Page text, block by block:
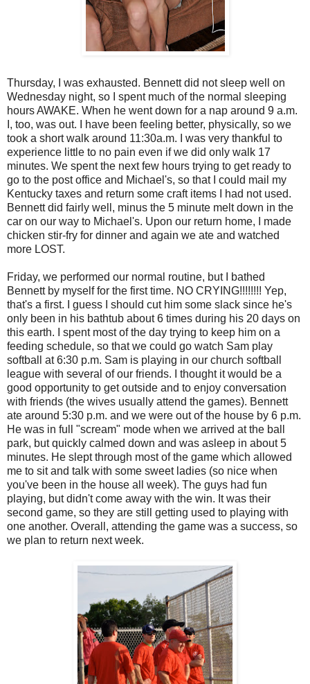
Thursday, I was exhausted. Bennett did not sleep well on
Wednesday night, so I spent much of the normal sleeping
hours AWAKE. When he went down for a nap around 9 a.m.
I, too, was out. I have been feeling better, physically, so we
took a short walk around 11:30a.m. I was very thankful to
experience little to no pain even if we did only walk 17
minutes. We spent the next few hours trying to get ready to
go to the post office and Michael's, so that I could mail my
Kentucky taxes and return some craft items I had not used.
Bennett did fairly well, minus the 5 minute melt down in the
car on our way to Michael's. Upon our return home, I made
chicken stir-fry for dinner and again we ate and watched
more LOST.
Friday, we performed our normal routine, but I bathed
Bennett by myself for the first time. NO CRYING!!!!!!!! Yep,
that's a first. I guess I should cut him some slack since he's
only been in his bathtub about 6 times during his 20 days on
this earth. I spent most of the day trying to keep him on a
feeding schedule, so that we could go watch Sam play
softball at 6:30 p.m. Sam is playing in our church softball
league with several of our friends. I thought it would be a
good opportunity to get outside and to enjoy conversation
with friends (the wives usually attend the games). Bennett
ate around 5:30 p.m. and we were out of the house by 6 p.m.
He was in full "scream" mode when we arrived at the ball
park, but quickly calmed down and was asleep in about 5
minutes. He slept through most of the game which allowed
me to sit and talk with some sweet ladies (so nice when
you've been in the house all week). The guys had fun
playing, but didn't come away with the win. It was their
second game, so they are still getting used to playing with
one another. Overall, attending the game was a success, so
we plan to return next week.